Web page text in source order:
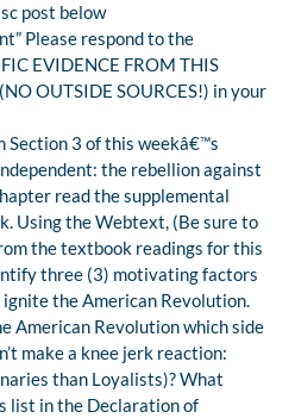
post below
Please respond to the
EVIDENCE FROM THIS
OUTSIDE SOURCES!) in your
Section 3 of this weekâ€™s
the rebellion against
read the supplemental
Using the Webtext, (Be sure to
the textbook readings for this
three (3) motivating factors
the American Revolution.
American Revolution which side
make a knee jerk reaction:
than Loyalists)? What
list in the Declaration of